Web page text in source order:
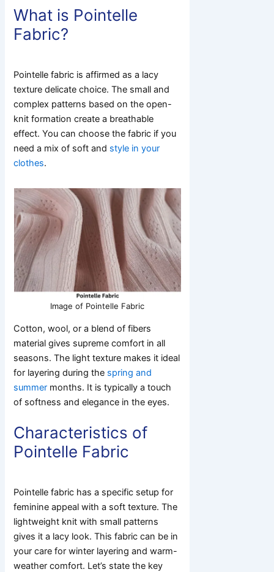
What is Pointelle
Fabric?
Pointelle fabric is affirmed as a lacy
texture delicate choice. The small and
complex patterns based on the open-
knit formation create a breathable
effect. You can choose the fabric if you
need a mix of soft and style in your
clothes.
Image of Pointelle Fabric
Cotton, wool, or a blend of fibers
material gives supreme comfort in all
seasons. The light texture makes it ideal
for layering during the spring and
summer months. It is typically a touch
of softness and elegance in the eyes.
Characteristics of
Pointelle Fabric
Pointelle fabric has a specific setup for
feminine appeal with a soft texture. The
lightweight knit with small patterns
gives it a lacy look. This fabric can be in
your care for winter layering and warm-
weather comfort. Let’s state the key